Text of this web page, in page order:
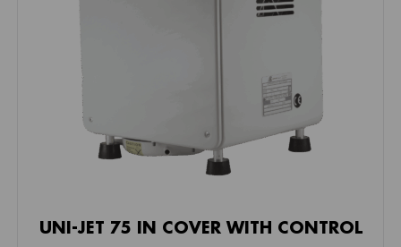
UNI-JET 75 IN COVER WITH CONTROL